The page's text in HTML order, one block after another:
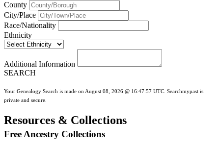
County
City/Place
Race/Nationality
Ethnicity
Additional Information
SEARCH
Your Genealogy Search is made on August 08, 2026 @ 16:47:57 UTC. Searchmypast is
private and secure.
Resources & Collections
Free Ancestry Collections